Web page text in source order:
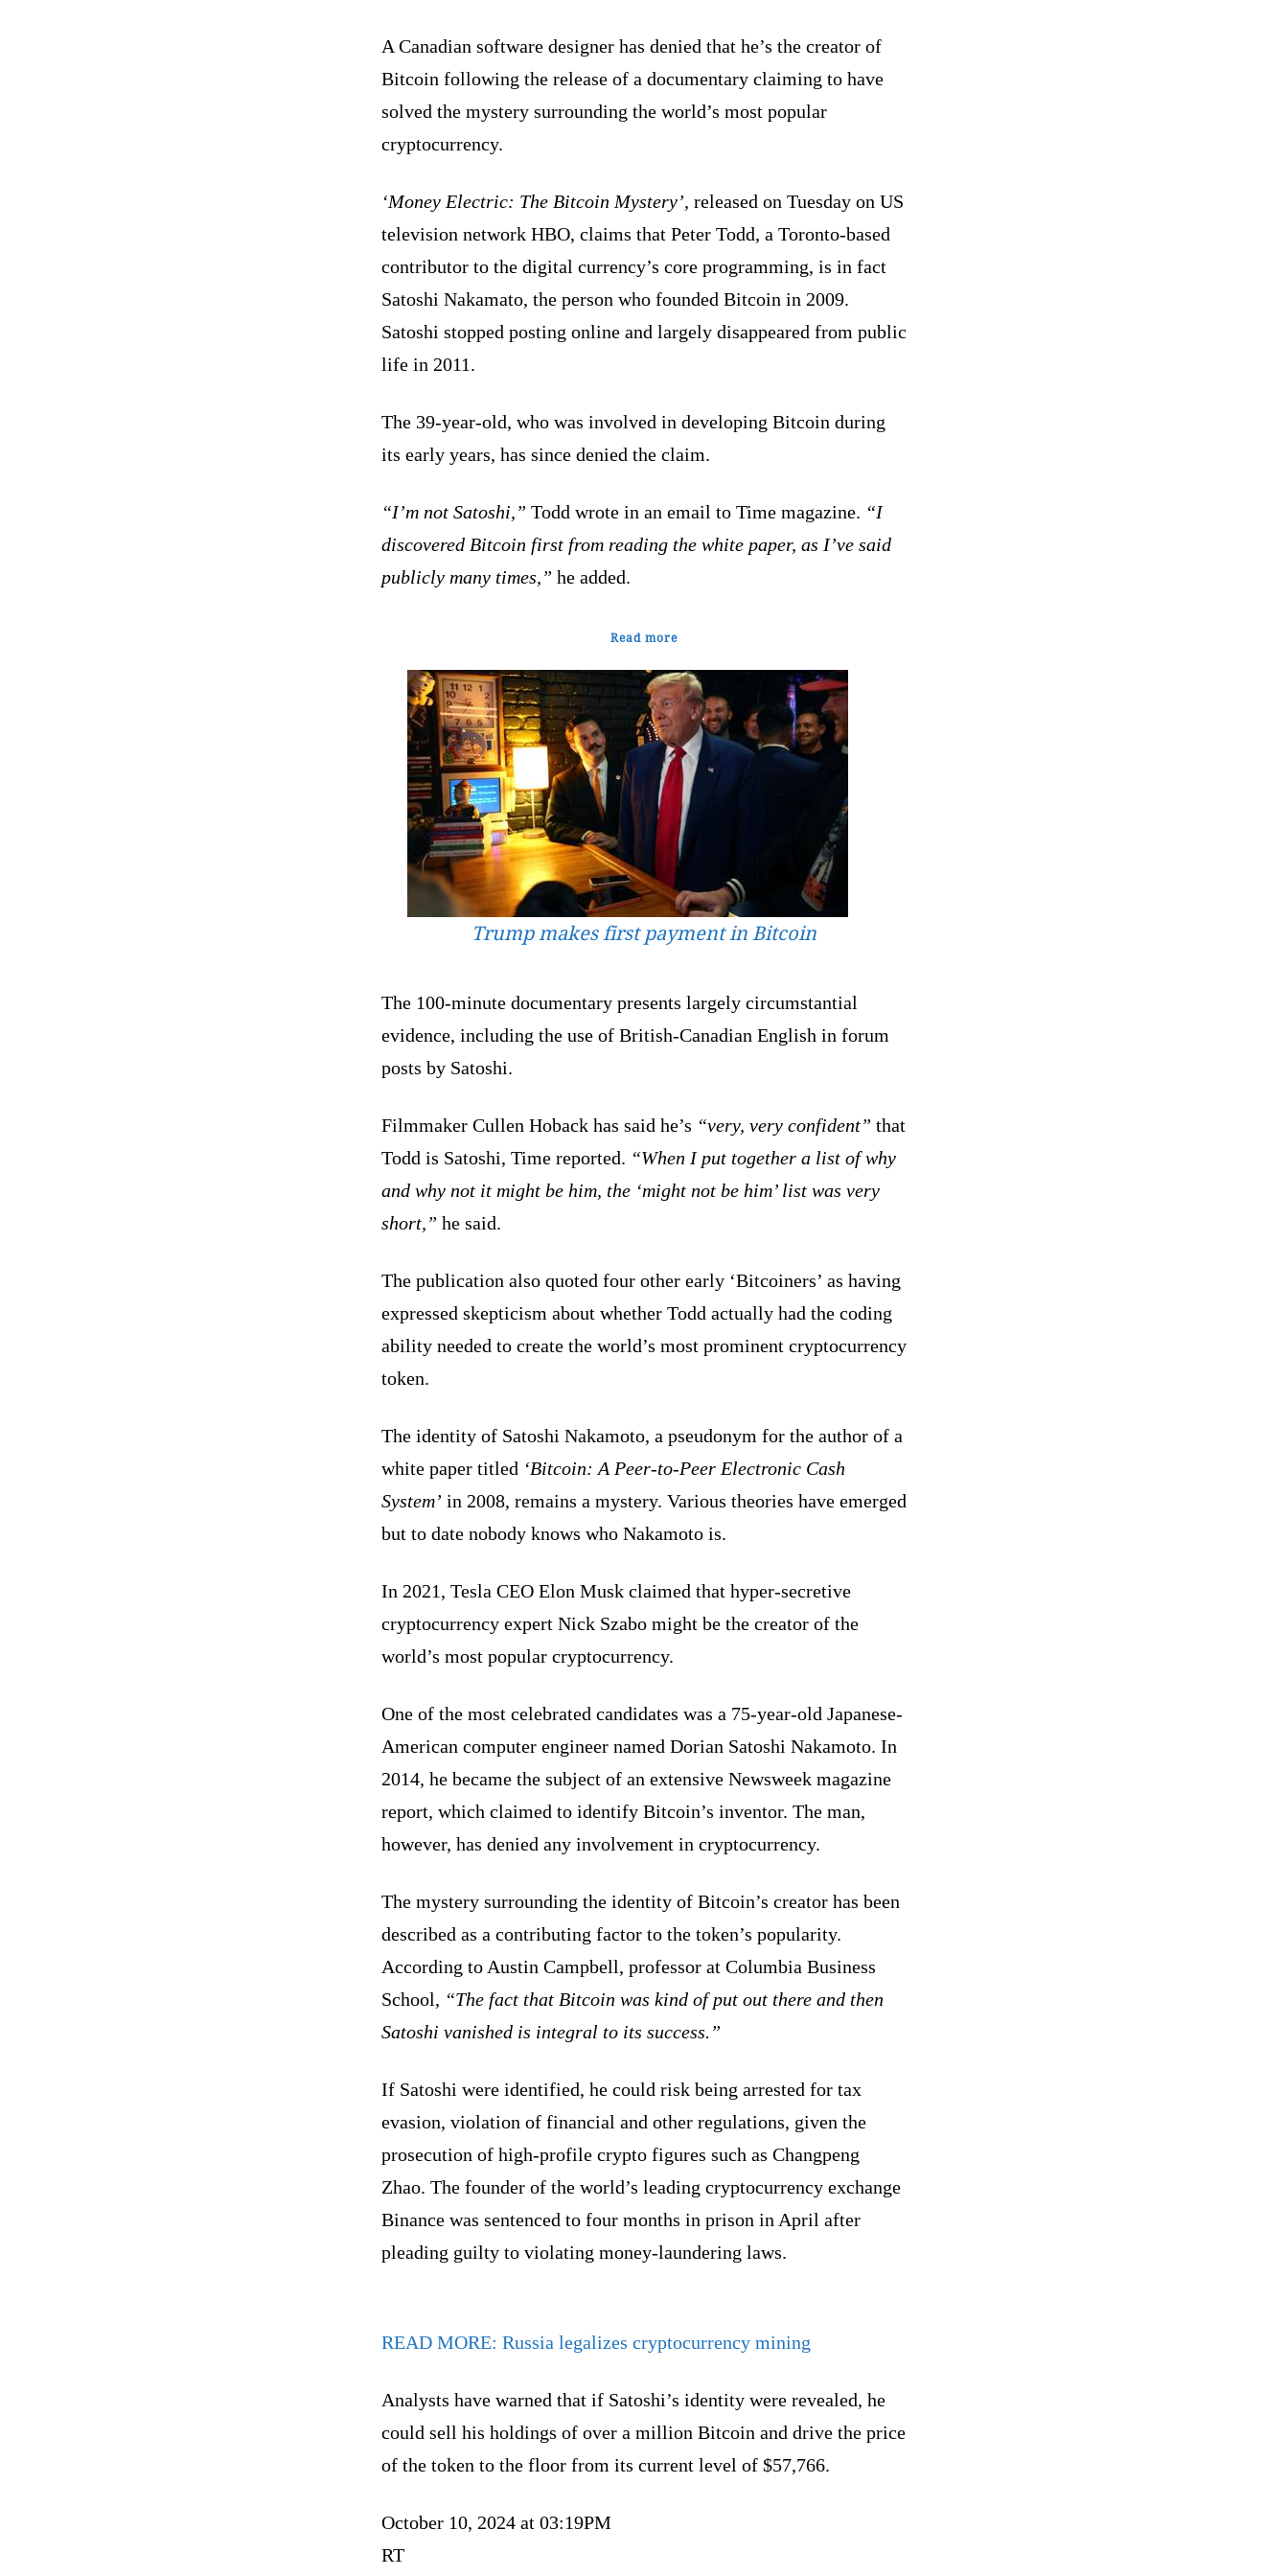
A Canadian software designer has denied that he’s the creator of
Bitcoin following the release of a documentary claiming to have
solved the mystery surrounding the world’s most popular
cryptocurrency.
‘Money Electric: The Bitcoin Mystery’, released on Tuesday on US
television network HBO, claims that Peter Todd, a Toronto-based
contributor to the digital currency’s core programming, is in fact
Satoshi Nakamato, the person who founded Bitcoin in 2009.
Satoshi stopped posting online and largely disappeared from public
life in 2011.
The 39-year-old, who was involved in developing Bitcoin during
its early years, has since denied the claim.
“I’m not Satoshi,” Todd wrote in an email to Time magazine. “I
discovered Bitcoin first from reading the white paper, as I’ve said
publicly many times,” he added.
Read more
Trump makes first payment in Bitcoin
The 100-minute documentary presents largely circumstantial
evidence, including the use of British-Canadian English in forum
posts by Satoshi.
Filmmaker Cullen Hoback has said he’s “very, very confident” that
Todd is Satoshi, Time reported. “When I put together a list of why
and why not it might be him, the ‘might not be him’ list was very
short,” he said.
The publication also quoted four other early ‘Bitcoiners’ as having
expressed skepticism about whether Todd actually had the coding
ability needed to create the world’s most prominent cryptocurrency
token.
The identity of Satoshi Nakamoto, a pseudonym for the author of a
white paper titled ‘Bitcoin: A Peer-to-Peer Electronic Cash
System’ in 2008, remains a mystery. Various theories have emerged
but to date nobody knows who Nakamoto is.
In 2021, Tesla CEO Elon Musk claimed that hyper-secretive
cryptocurrency expert Nick Szabo might be the creator of the
world’s most popular cryptocurrency.
One of the most celebrated candidates was a 75-year-old Japanese-
American computer engineer named Dorian Satoshi Nakamoto. In
2014, he became the subject of an extensive Newsweek magazine
report, which claimed to identify Bitcoin’s inventor. The man,
however, has denied any involvement in cryptocurrency.
The mystery surrounding the identity of Bitcoin’s creator has been
described as a contributing factor to the token’s popularity.
According to Austin Campbell, professor at Columbia Business
School, “The fact that Bitcoin was kind of put out there and then
Satoshi vanished is integral to its success.”
If Satoshi were identified, he could risk being arrested for tax
evasion, violation of financial and other regulations, given the
prosecution of high-profile crypto figures such as Changpeng
Zhao. The founder of the world’s leading cryptocurrency exchange
Binance was sentenced to four months in prison in April after
pleading guilty to violating money-laundering laws.
READ MORE: Russia legalizes cryptocurrency mining
Analysts have warned that if Satoshi’s identity were revealed, he
could sell his holdings of over a million Bitcoin and drive the price
of the token to the floor from its current level of $57,766.
October 10, 2024 at 03:19PM
RT